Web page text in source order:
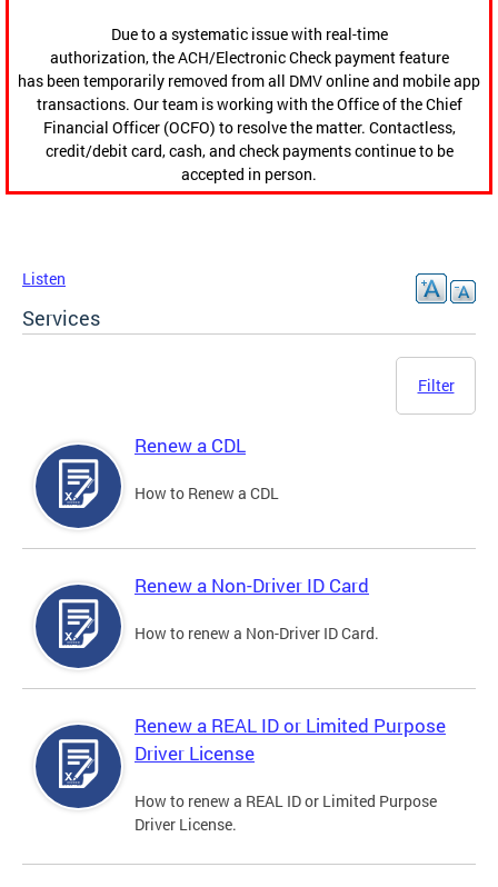
Due to a systematic issue with real-time
authorization, the ACH/Electronic Check payment feature
has been temporarily removed from all DMV online and mobile app
transactions. Our team is working with the Office of the Chief
Financial Officer (OCFO) to resolve the matter. Contactless,
credit/debit card, cash, and check payments continue to be
accepted in person.
Listen
Services
Filter
Renew a CDL
How to Renew a CDL
Renew a Non-Driver ID Card
How to renew a Non-Driver ID Card.
Renew a REAL ID or Limited Purpose
Driver License
How to renew a REAL ID or Limited Purpose
Driver License.